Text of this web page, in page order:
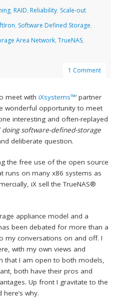
, RAID, Reliability, Scale-out
, Software Defined Storage,
Area Network,TrueNAS,
1 Comment
meet withiXsystems™‘ partner
wonderful opportunity to meet
interesting and often-replayed
doing software-defined-storage
deliberate question.
the free use of the open source
runs on many x86 systems as
iX sell the TrueNAS®
appliance model and a
been debated for more than a
my conversations on and off. I
with my own views and
that I am open to both models,
both have their pros and
Up front I gravitate to the
why.